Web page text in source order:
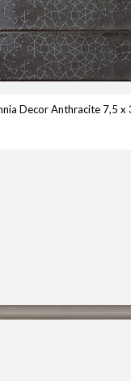
Decor Anthracite 7,5 x